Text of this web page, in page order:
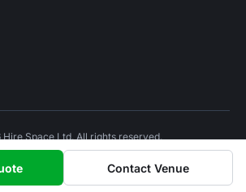
Contact Venue
Space Ltd. All rights reserved.
Privacy